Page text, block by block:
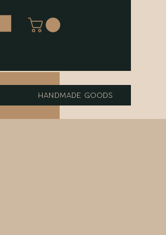
Handmade Goods